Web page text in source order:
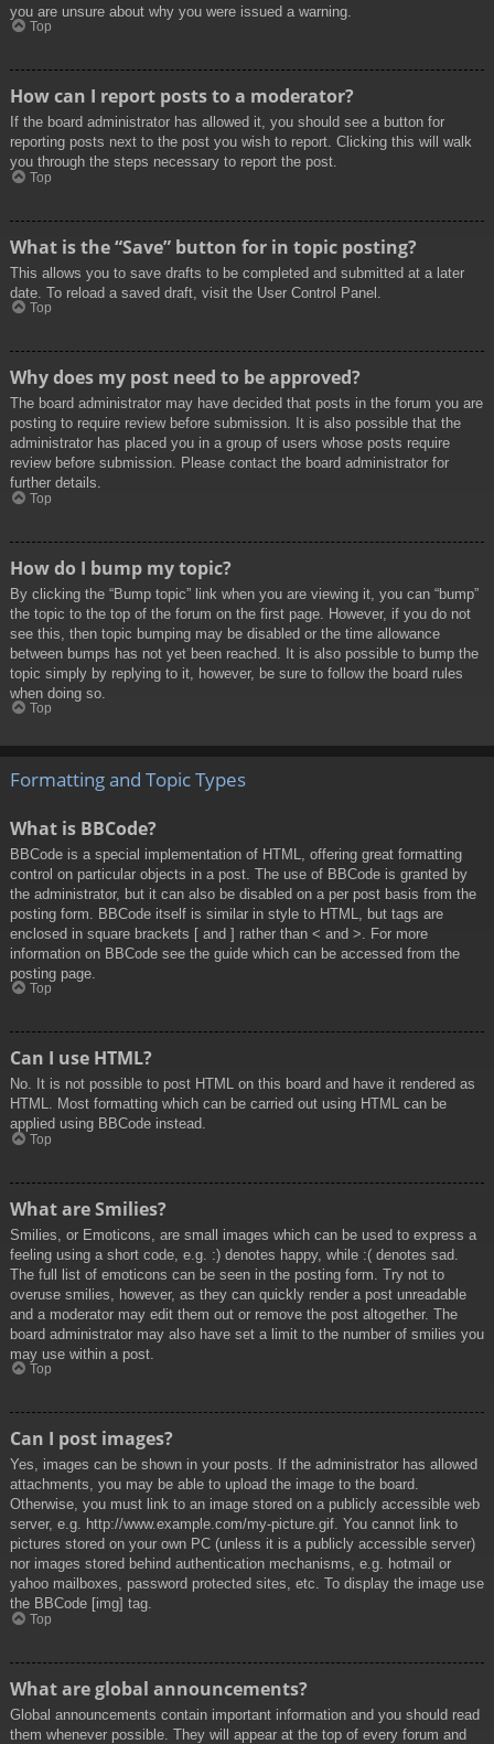
you are unsure about why you were issued a warning.
Top
How can I report posts to a moderator?
If the board administrator has allowed it, you should see a button for
reporting posts next to the post you wish to report. Clicking this will walk
you through the steps necessary to report the post.
Top
What is the “Save” button for in topic posting?
This allows you to save drafts to be completed and submitted at a later
date. To reload a saved draft, visit the User Control Panel.
Top
Why does my post need to be approved?
The board administrator may have decided that posts in the forum you are
posting to require review before submission. It is also possible that the
administrator has placed you in a group of users whose posts require
review before submission. Please contact the board administrator for
further details.
Top
How do I bump my topic?
By clicking the “Bump topic” link when you are viewing it, you can “bump”
the topic to the top of the forum on the first page. However, if you do not
see this, then topic bumping may be disabled or the time allowance
between bumps has not yet been reached. It is also possible to bump the
topic simply by replying to it, however, be sure to follow the board rules
when doing so.
Top
Formatting and Topic Types
What is BBCode?
BBCode is a special implementation of HTML, offering great formatting
control on particular objects in a post. The use of BBCode is granted by
the administrator, but it can also be disabled on a per post basis from the
posting form. BBCode itself is similar in style to HTML, but tags are
enclosed in square brackets [ and ] rather than < and >. For more
information on BBCode see the guide which can be accessed from the
posting page.
Top
Can I use HTML?
No. It is not possible to post HTML on this board and have it rendered as
HTML. Most formatting which can be carried out using HTML can be
applied using BBCode instead.
Top
What are Smilies?
Smilies, or Emoticons, are small images which can be used to express a
feeling using a short code, e.g. :) denotes happy, while :( denotes sad.
The full list of emoticons can be seen in the posting form. Try not to
overuse smilies, however, as they can quickly render a post unreadable
and a moderator may edit them out or remove the post altogether. The
board administrator may also have set a limit to the number of smilies you
may use within a post.
Top
Can I post images?
Yes, images can be shown in your posts. If the administrator has allowed
attachments, you may be able to upload the image to the board.
Otherwise, you must link to an image stored on a publicly accessible web
server, e.g. http://www.example.com/my-picture.gif. You cannot link to
pictures stored on your own PC (unless it is a publicly accessible server)
nor images stored behind authentication mechanisms, e.g. hotmail or
yahoo mailboxes, password protected sites, etc. To display the image use
the BBCode [img] tag.
Top
What are global announcements?
Global announcements contain important information and you should read
them whenever possible. They will appear at the top of every forum and